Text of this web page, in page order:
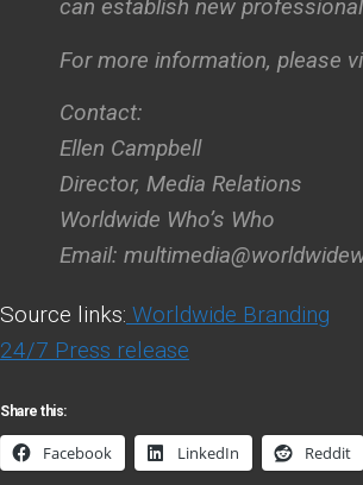
can establish new
For more information, please
Contact:
Ellen Campbell
Director, Media Relations
Worldwide Who’s Who
Email:
Source links: Worldwide Branding
24/7 Press release
Share this:
Facebook LinkedIn Reddit